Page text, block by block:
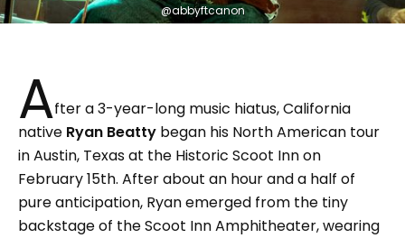
@abbyftcanon
After a 3-year-long music hiatus, California
native Ryan Beatty began his North American tour
in Austin, Texas at the Historic Scoot Inn on
February 15th. After about an hour and a half of
pure anticipation, Ryan emerged from the tiny
backstage of the Scoot Inn Amphitheater, wearing